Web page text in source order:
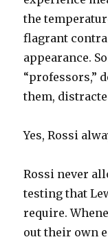
the
flagrant
appearance.
“professors,”
them,
Yes, Rossi
Rossi never
testing that
require.
out their own